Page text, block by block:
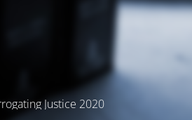
Justice 2020